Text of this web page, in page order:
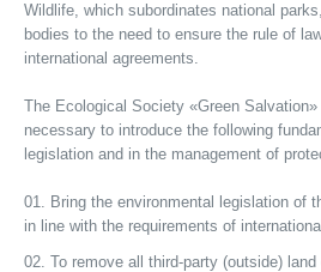
Wildlife, which subordinates national
bodies to the need to ensure the rule of
international agreements.
The Ecological Society «Green
necessary to introduce the following
legislation and in the management of
Bring the environmental legislation of
in line with the requirements of
To remove all third-party (outside)